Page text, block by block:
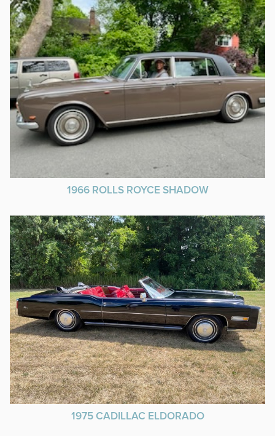
1966 ROLLS ROYCE SHADOW
1975 CADILLAC ELDORADO